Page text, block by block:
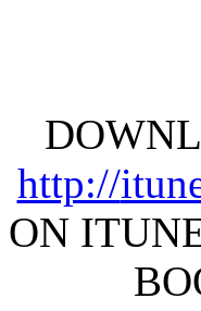
http://
ON